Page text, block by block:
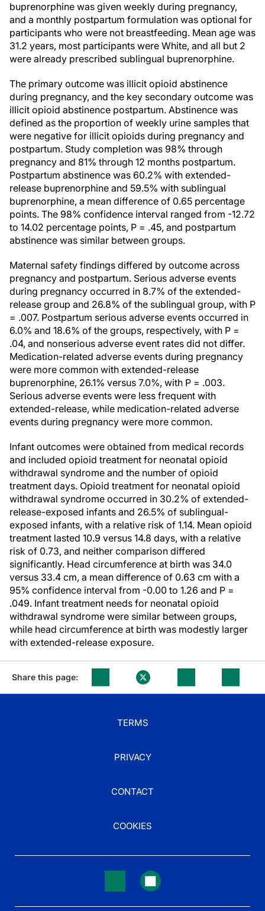
buprenorphine was given weekly during pregnancy,
and a monthly postpartum formulation was optional for
participants who were not breastfeeding. Mean age was
31.2 years, most participants were White, and all but 2
were already prescribed sublingual buprenorphine.
The primary outcome was illicit opioid abstinence
during pregnancy, and the key secondary outcome was
illicit opioid abstinence postpartum. Abstinence was
defined as the proportion of weekly urine samples that
were negative for illicit opioids during pregnancy and
postpartum. Study completion was 98% through
pregnancy and 81% through 12 months postpartum.
Postpartum abstinence was 60.2% with extended-
release buprenorphine and 59.5% with sublingual
buprenorphine, a mean difference of 0.65 percentage
points. The 98% confidence interval ranged from -12.72
to 14.02 percentage points, P = .45, and postpartum
abstinence was similar between groups.
Maternal safety findings differed by outcome across
pregnancy and postpartum. Serious adverse events
during pregnancy occurred in 8.7% of the extended-
release group and 26.8% of the sublingual group, with P
= .007. Postpartum serious adverse events occurred in
6.0% and 18.6% of the groups, respectively, with P =
.04, and nonserious adverse event rates did not differ.
Medication-related adverse events during pregnancy
were more common with extended-release
buprenorphine, 26.1% versus 7.0%, with P = .003.
Serious adverse events were less frequent with
extended-release, while medication-related adverse
events during pregnancy were more common.
Infant outcomes were obtained from medical records
and included opioid treatment for neonatal opioid
withdrawal syndrome and the number of opioid
treatment days. Opioid treatment for neonatal opioid
withdrawal syndrome occurred in 30.2% of extended-
release-exposed infants and 26.5% of sublingual-
exposed infants, with a relative risk of 1.14. Mean opioid
treatment lasted 10.9 versus 14.8 days, with a relative
risk of 0.73, and neither comparison differed
significantly. Head circumference at birth was 34.0
versus 33.4 cm, a mean difference of 0.63 cm with a
95% confidence interval from -0.00 to 1.26 and P =
.049. Infant treatment needs for neonatal opioid
withdrawal syndrome were similar between groups,
while head circumference at birth was modestly larger
with extended-release exposure.
Share this page:
TERMS
PRIVACY
CONTACT
COOKIES